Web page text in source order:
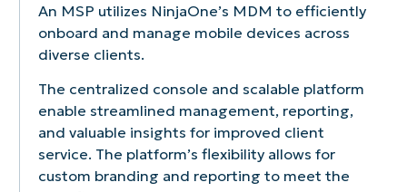
An MSP utilizes NinjaOne’s MDM to efficiently
onboard and manage mobile devices across
diverse clients.
The centralized console and scalable platform
enable streamlined management, reporting,
and valuable insights for improved client
service. The platform’s flexibility allows for
custom branding and reporting to meet the